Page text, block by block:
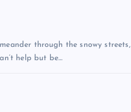
through the snowy streets,
help but be…